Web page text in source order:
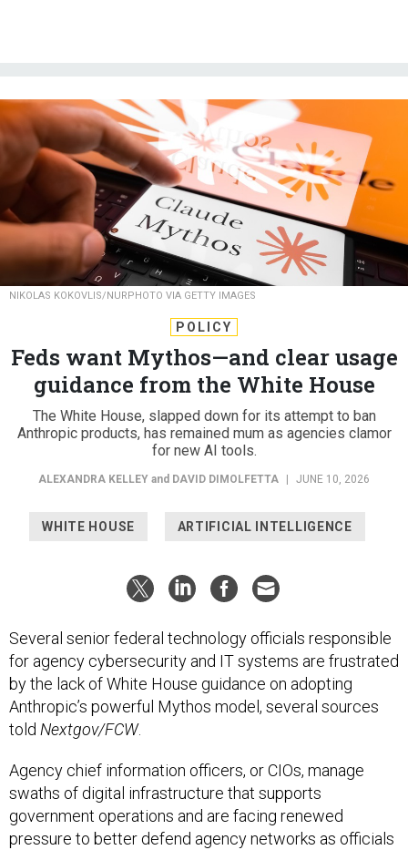
NIKOLAS KOKOVLIS/NURPHOTO VIA GETTY IMAGES
POLICY
Feds want Mythos—and clear usage
guidance from the White House
The White House, slapped down for its attempt to ban
Anthropic products, has remained mum as agencies clamor
for new AI tools.
ALEXANDRA KELLEY and DAVID DIMOLFETTA JUNE 10, 2026
WHITE HOUSE ARTIFICIAL INTELLIGENCE
Several senior federal technology officials responsible
for agency cybersecurity and IT systems are frustrated
by the lack of White House guidance on adopting
Anthropic’s powerful Mythos model, several sources
told Nextgov/FCW.
Agency chief information officers, or CIOs, manage
swaths of digital infrastructure that supports
government operations and are facing renewed
pressure to better defend agency networks as officials